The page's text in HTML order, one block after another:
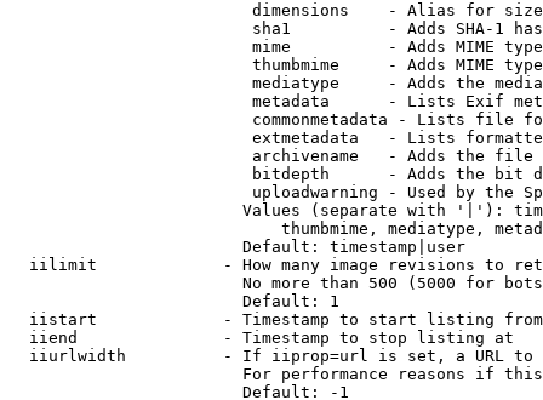
                         dimensions    - Alias for size
sha1          - Adds SHA-1
mime          - Adds MIME
thumbmime     - Adds MIME
mediatype     - Adds the
metadata      - Lists Exif
commonmetadata - Lists file
extmetadata   - Lists
archivename   - Adds the
bitdepth      - Adds the bit
uploadwarning - Used by the
Values (separate with '|'):
thumbmime, mediatype,
                        Default: timestamp|user
iilimit             - How many image revisions to
No more than 500 (5000 for
                        Default: 1
  iistart             - Timestamp to start listing from
  iiend               - Timestamp to stop listing at
iiurlwidth          - If iiprop=url is set, a URL
For performance reasons if
                        Default: -1